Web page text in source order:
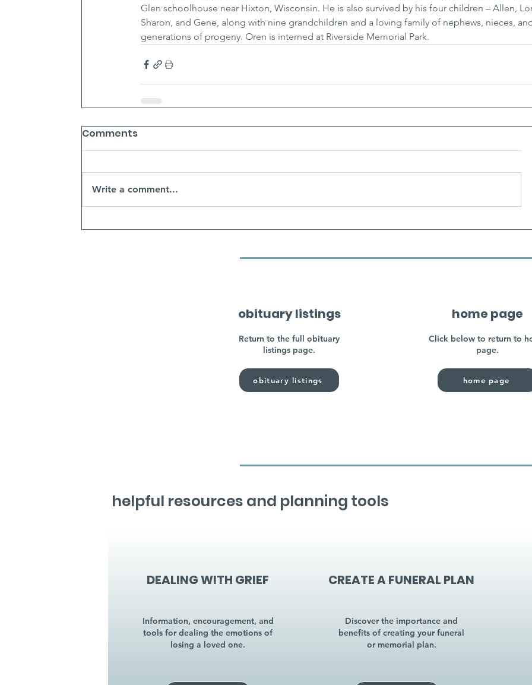
Glen schoolhouse near Hixton, Wisconsin. He is also survived by his four children – Allen,
Sharon, and Gene, along with nine grandchildren and a loving family of nephews, nieces,
generations of progeny. Oren is interned at Riverside Memorial Park.
Comments
Write a comment...
obituary listings
Return to the full obituary
listings page.
obituary listings
home page
Click below to return to
page.
home page
helpful resources and planning tools
DEALING WITH GRIEF
Information, encouragement, and
tools for dealing the emotions of
losing a loved one.
CREATE A FUNERAL PLAN
Discover the importance and
benefits of creating your funeral
or memorial plan.